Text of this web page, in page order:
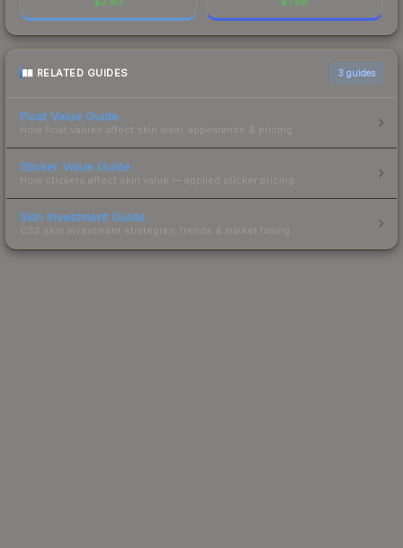
RELATED GUIDES 3 guides
Float Value Guide
How float values affect skin wear, appearance & pricing.
Sticker Value Guide
How stickers affect skin value — applied sticker pricing.
Skin Investment Guide
CS2 skin investment strategies, trends & market timing.